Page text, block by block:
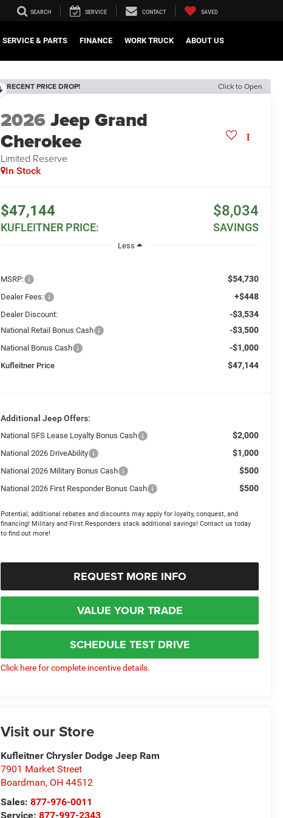
SEARCH SERVICE CONTACT SAVED
SERVICE & PARTS FINANCE WORK TRUCK ABOUT US
RECENT PRICE DROP! Click to Open
2026Jeep Grand
Cherokee
Limited Reserve
In Stock
$47,144
KUFLEITNER PRICE:
$8,034
SAVINGS
Less
MSRP: $54,730
Dealer Fees: +$448
Dealer Discount: -$3,534
National Retail Bonus Cash -$3,500
National Bonus Cash -$1,000
Kufleitner Price $47,144
Additional Jeep Offers:
National SFS Lease Loyalty Bonus Cash $2,000
National 2026 DriveAbility $1,000
National 2026 Military Bonus Cash $500
National 2026 First Responder Bonus Cash $500
Potential, additional rebates and discounts may apply for loyalty, conquest, and
financing! Military and First Responders stack additional savings! Contact us today
to find out more!
REQUEST MORE INFO
VALUE YOUR TRADE
SCHEDULE TEST DRIVE
Click here for complete incentive details.
Visit our Store
Kufleitner Chrysler Dodge Jeep Ram
7901 Market Street
Boardman, OH 44512
Sales:877-976-0011
Service:877-997-2343